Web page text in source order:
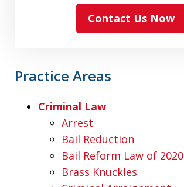
Contact Us Now
Practice Areas
Criminal Law
Arrest
Bail Reduction
Bail Reform Law of 2020
Brass Knuckles